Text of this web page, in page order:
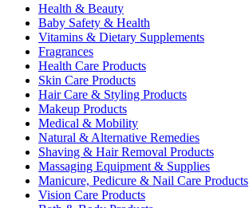
Health & Beauty
Baby Safety & Health
Vitamins & Dietary Supplements
Fragrances
Health Care Products
Skin Care Products
Hair Care & Styling Products
Makeup Products
Medical & Mobility
Natural & Alternative Remedies
Shaving & Hair Removal Products
Massaging Equipment & Supplies
Manicure, Pedicure & Nail Care Products
Vision Care Products